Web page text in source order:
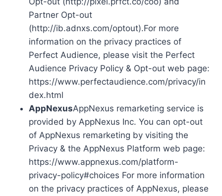
Partner Opt-out
(http://ib.adnxs.com/optout).For more
information on the privacy practices of
Perfect Audience, please visit the Perfect
Audience Privacy Policy & Opt-out web page:
https://www.perfectaudience.com/privacy/in
dex.html
AppNexusAppNexus remarketing service is
provided by AppNexus Inc. You can opt-out
of AppNexus remarketing by visiting the
Privacy & the AppNexus Platform web page:
https://www.appnexus.com/platform-
privacy-policy#choices For more information
on the privacy practices of AppNexus, please